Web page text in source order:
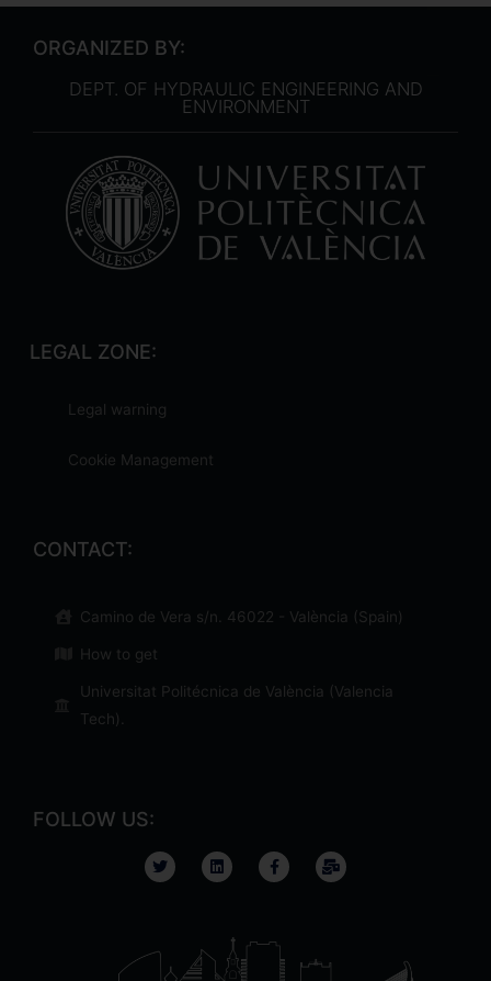
ORGANIZED BY:
DEPT. OF HYDRAULIC ENGINEERING AND
ENVIRONMENT
LEGAL ZONE:
Legal warning
Cookie Management
CONTACT:
Camino de Vera s/n. 46022 - València (Spain)
How to get
Universitat Politécnica de València (Valencia
Tech)​.
FOLLOW US: